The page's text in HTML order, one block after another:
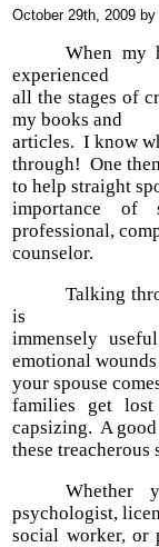
October 29th, 2009
When my
experienced
all the stages of
my books and
articles. I know
through! One
to help straight
importance of
professional,
counselor.
Talking
is
immensely
emotional
your spouse
families get
capsizing. A
these treacherous
Whether
psychologist,
social worker, or